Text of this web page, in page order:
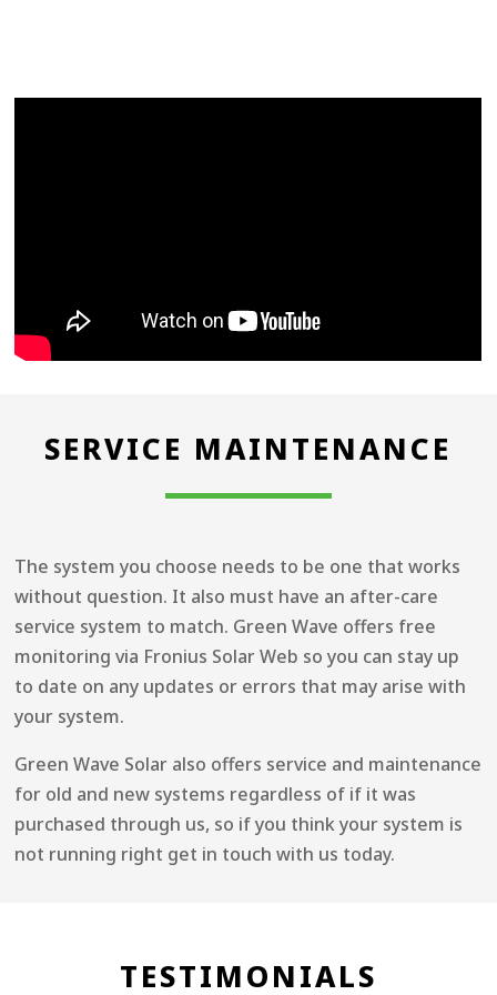
SERVICE MAINTENANCE
The system you choose needs to be one that works
without question. It also must have an after-care
service system to match. Green Wave offers free
monitoring via Fronius Solar Web so you can stay up
to date on any updates or errors that may arise with
your system.
Green Wave Solar also offers service and maintenance
for old and new systems regardless of if it was
purchased through us, so if you think your system is
not running right get in touch with us today.
TESTIMONIALS